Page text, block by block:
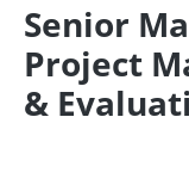
Senior
Project
&